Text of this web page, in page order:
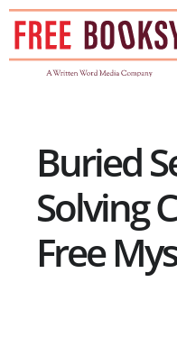
Skip
content
Buried
Solving
Free